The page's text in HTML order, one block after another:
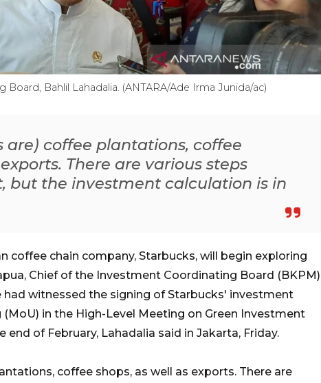
Bahlil Lahadalia. (ANTARA/Ade Irma Junida/ac)
are) coffee plantations, coffee
There are various steps
but the investment calculation is in
coffee chain company, Starbucks, will begin exploring
Chief of the Investment Coordinating Board (BKPM)
had witnessed the signing of Starbucks' investment
in the High-Level Meeting on Green Investment
of February, Lahadalia said in Jakarta, Friday.
coffee shops, as well as exports. There are